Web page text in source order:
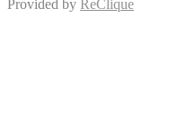
Provided by ReClique